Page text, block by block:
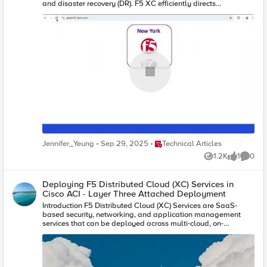
Jennifer_Yeung Sep 29, 2025 Place Technical Articles
Technical Articles
1.2K
Views 1
like 0
Deploying F5 Distributed Cloud (XC) Services in
Cisco ACI - Layer Three Attached Deployment
Introduction F5 Distributed Cloud (XC) Services are SaaS-
based security, networking, and application management
services that can be deployed across multi-cloud, on-
premises, and edge locations. This article will show you how
you can deploy F5 Distributed Cloud Customer Edge (CE) site
in Cisco Application Centric Infrastructure (ACI) so that you can
securely connect your application in Hybrid Multi-Cloud